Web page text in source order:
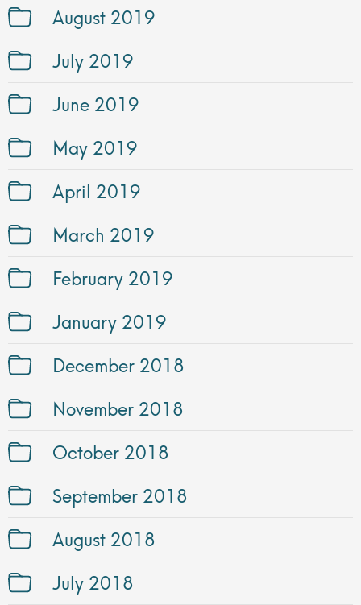
August 2019
July 2019
June 2019
May 2019
April 2019
March 2019
February 2019
January 2019
December 2018
November 2018
October 2018
September 2018
August 2018
July 2018